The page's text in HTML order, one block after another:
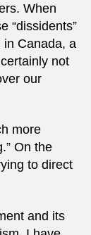
When
“dissidents”
in Canada, a
not
our
more
On the
to direct
and its